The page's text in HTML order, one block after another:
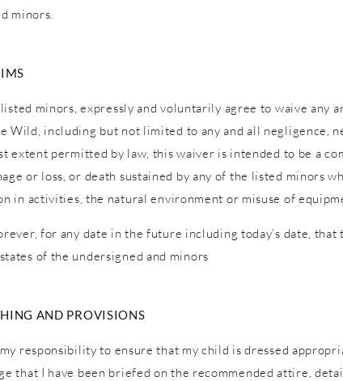
minors.
minors, expressly and voluntarily agree to waive any
Wild, including but not limited to any and all
extent permitted by law, this waiver is intended to be a
or loss, or death sustained by any of the listed minors
in activities, the natural environment or misuse of
for any date in the future including today’s date,
of the undersigned and minors
AND PROVISIONS
responsibility to ensure that my child is dressed
that I have been briefed on the recommended attire,